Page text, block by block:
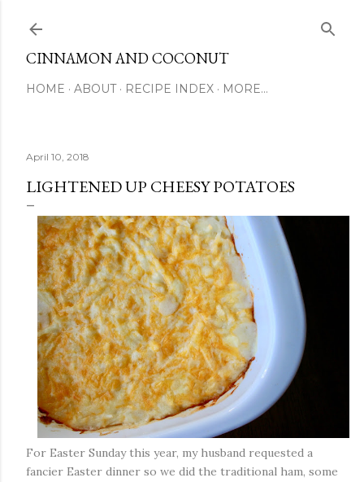
CINNAMON AND COCONUT
HOME ABOUT RECIPE INDEX MORE…
April 10, 2018
LIGHTENED UP CHEESY POTATOES
For Easter Sunday this year, my husband requested a
fancier Easter dinner so we did the traditional ham, some